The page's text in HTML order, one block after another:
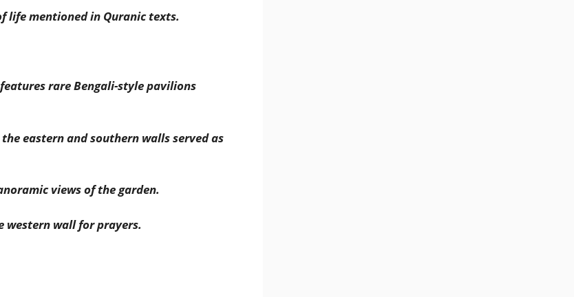
life mentioned in Quranic texts.
features rare Bengali-style pavilions
eastern and southern walls served as
views of the garden.
western wall for prayers.